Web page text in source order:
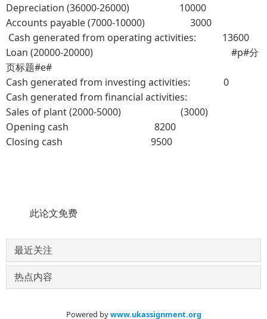
Depreciation (36000-26000) 10000
Accounts payable (7000-10000) 3000
Cash generated from operating activities: 13600
Loan (20000-20000) #p#分
页标题#e#
Cash generated from investing activities: 0
Cash generated from financial activities:
Sales of plant (2000-5000) (3000)
Opening cash 8200
Closing cash 9500
此论文免费
最近关注
热点内容
Powered bywww.ukassignment.org